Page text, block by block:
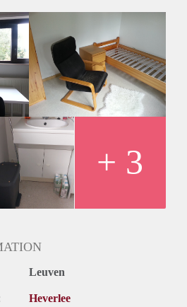
wekelijks gepoetst en deel je
parking voor de deur.
maand waarborg.
+ 3
Leuven
Heverlee